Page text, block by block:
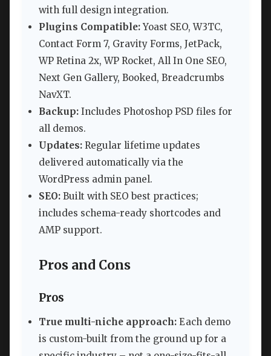
with full design integration.
Plugins Compatible:Yoast SEO, W3TC,
Contact Form 7, Gravity Forms, JetPack,
WP Retina 2x, WP Rocket, All In One SEO,
Next Gen Gallery, Booked, Breadcrumbs
NavXT.
Backup: Includes Photoshop PSD files for
all demos.
Updates: Regular lifetime updates
delivered automatically via the
WordPress admin panel.
SEO: Built with SEO best practices;
includes schema-ready shortcodes and
AMP support.
Pros and Cons
Pros
True multi-niche approach: Each demo
is custom-built from the ground up for a